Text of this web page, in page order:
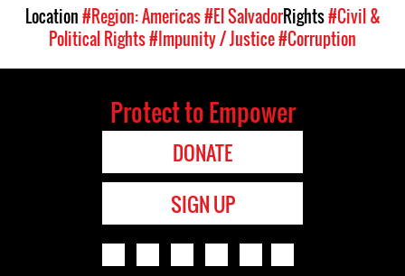
Location#Region: Americas#El SalvadorRights#Civil &
Political Rights#Impunity / Justice#Corruption
Protect to Empower
DONATE
SIGN UP